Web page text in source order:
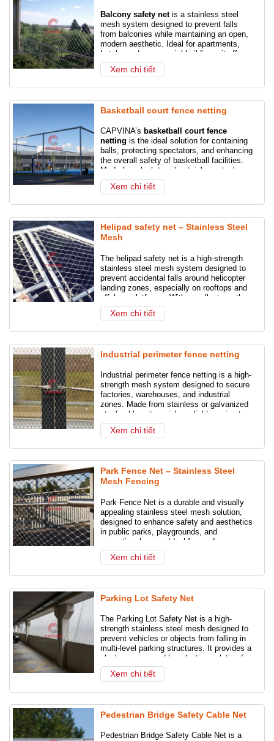
Stainless steel wire ropeBalcony safety netis a stainless steel
mesh system designed to prevent falls
from balconies while maintaining an open,
modern aesthetic. Ideal for apartments,
hotels, and commercial buildings, it offers
reliable protection for children, pets, and
residents without compromising the view.
Xem chi tiết
Basketball court fence netting
CAPVINA’s basketball court fence
netting is the ideal solution for containing
balls, protecting spectators, and enhancing
the overall safety of basketball facilities.
Made from high-tensile stainless steel
cable, our netting is durable, rust-resistant,
and suitable for both indoor and outdoor
Xem chi tiết
Helipad safety net – Stainless Steel
Mesh
The helipad safety net is a high-strength
stainless steel mesh system designed to
prevent accidental falls around helicopter
landing zones, especially on rooftops and
offshore platforms. With excellent weather
resistance and minimal visual impact, it
ensures safety without compromising
Xem chi tiết
Industrial perimeter fence netting
Industrial perimeter fence netting is a high-
strength mesh system designed to secure
factories, warehouses, and industrial
zones. Made from stainless or galvanized
steel cables, it provides reliable perimeter
protection, anti-intrusion defense, and
enhanced safety without compromising
Xem chi tiết
Park Fence Net – Stainless Steel
Mesh Fencing
Park Fence Net is a durable and visually
appealing stainless steel mesh solution,
designed to enhance safety and aesthetics
in public parks, playgrounds, and
recreational areas. Ideal for modern
landscape design and long-term outdoor
use.Xem chi tiết
Parking Lot Safety Net
The Parking Lot Safety Net is a high-
strength stainless steel mesh designed to
prevent vehicles or objects from falling in
multi-level parking structures. It provides a
sleek, secure, and long-lasting solution for
modern car parks.
Xem chi tiết
Pedestrian Bridge Safety Cable Net
Pedestrian Bridge Safety Cable Net is a